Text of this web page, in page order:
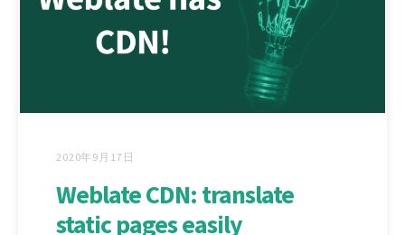
2020年9月17日
Weblate CDN: translate
static pages easily